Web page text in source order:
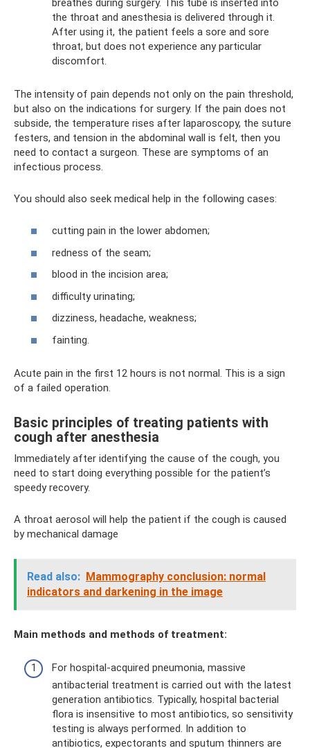
breathes during surgery. This tube is inserted into
the throat and anesthesia is delivered through it.
After using it, the patient feels a sore and sore
throat, but does not experience any particular
discomfort.
The intensity of pain depends not only on the pain threshold,
but also on the indications for surgery. If the pain does not
subside, the temperature rises after laparoscopy, the suture
festers, and tension in the abdominal wall is felt, then you
need to contact a surgeon. These are symptoms of an
infectious process.
You should also seek medical help in the following cases:
cutting pain in the lower abdomen;
redness of the seam;
blood in the incision area;
difficulty urinating;
dizziness, headache, weakness;
fainting.
Acute pain in the first 12 hours is not normal. This is a sign
of a failed operation.
Basic principles of treating patients with
cough after anesthesia
Immediately after identifying the cause of the cough, you
need to start doing everything possible for the patient’s
speedy recovery.
A throat aerosol will help the patient if the cough is caused
by mechanical damage
Read also: Mammography conclusion: normal
indicators and darkening in the image
Main methods and methods of treatment:
For hospital-acquired pneumonia, massive
antibacterial treatment is carried out with the latest
generation antibiotics. Typically, hospital bacterial
flora is insensitive to most antibiotics, so sensitivity
testing is always performed. In addition to
antibiotics, expectorants and sputum thinners are